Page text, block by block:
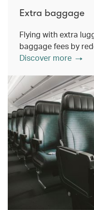
Extra baggage
Flying with extra
baggage fees by
Discover more